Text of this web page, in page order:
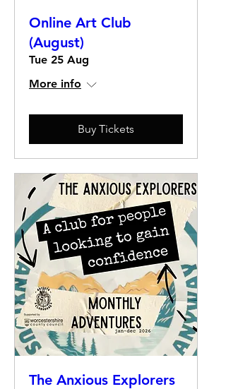
Online Art Club
(August)
Tue 25 Aug
More info
Buy Tickets
The Anxious Explorers